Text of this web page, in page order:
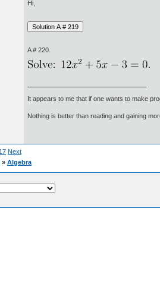
Hi,
A # 220.
It appears to me that if one wants to make
Nothing is better than reading and gaining
17 Next
» Algebra